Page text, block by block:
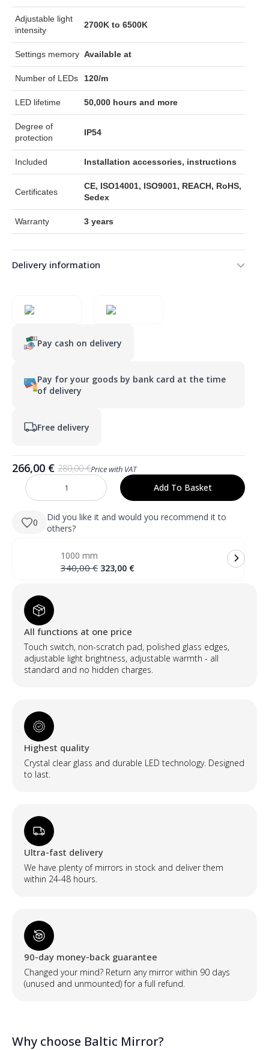
Adjustable light
intensity
2700K to 6500K
Settings memory Available at
Number of LEDs 120/m
LED lifetime 50,000 hours and more
Degree of
protection
IP54
Included Installation accessories, instructions
Certificates
CE, ISO14001, ISO9001, REACH, RoHS,
Sedex
Warranty 3 years
Delivery information
Pay cash on delivery
Pay for your goods by bank card at the time
of delivery
Free delivery
280,00€
Original
price
was:
280,00 €.
266,00 €
Current
price
266,00 €.
Price with VAT
SARA
700
apvalus
LED
veidrodis
ir
galiniu
apšvietimu
Add To Basket
0
Did you like it and would you recommend it to
others?
1000 mm
340,00€ Original
323,00 €Current
All functions at one price
Touch switch, non-scratch pad, polished glass edges,
adjustable light brightness, adjustable warmth - all
standard and no hidden charges.
Highest quality
Crystal clear glass and durable LED technology. Designed
to last.
Ultra-fast delivery
We have plenty of mirrors in stock and deliver them
within 24-48 hours.
90-day money-back guarantee
Changed your mind? Return any mirror within 90 days
(unused and unmounted) for a full refund.
Why choose Baltic Mirror?